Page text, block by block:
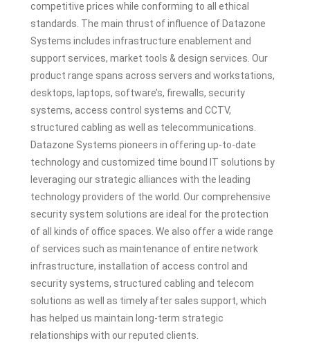
competitive prices while conforming to all ethical
standards. The main thrust of influence of Datazone
Systems includes infrastructure enablement and
support services, market tools & design services. Our
product range spans across servers and workstations,
desktops, laptops, software’s, firewalls, security
systems, access control systems and CCTV,
structured cabling as well as telecommunications.
Datazone Systems pioneers in offering up-to-date
technology and customized time bound IT solutions by
leveraging our strategic alliances with the leading
technology providers of the world. Our comprehensive
security system solutions are ideal for the protection
of all kinds of office spaces. We also offer a wide range
of services such as maintenance of entire network
infrastructure, installation of access control and
security systems, structured cabling and telecom
solutions as well as timely after sales support, which
has helped us maintain long-term strategic
relationships with our reputed clients.